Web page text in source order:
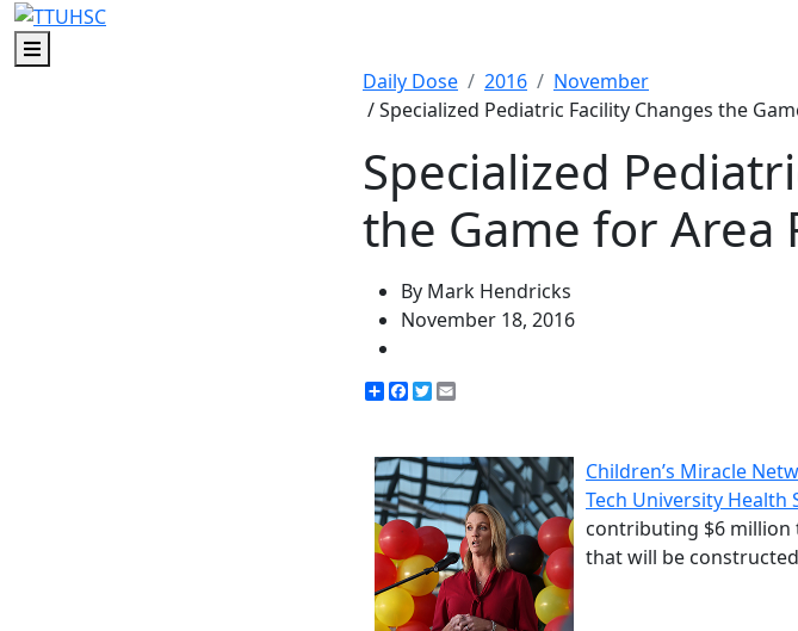
Menu
Daily Dose
2016
November
/ Specialized Pediatric Facility Changes the
Specialized
the Game for Area
By Mark Hendricks
November 18, 2016
ShareFacebook
Twitter
Children’s Miracle
Tech University Health
contributing $6 million
that will be